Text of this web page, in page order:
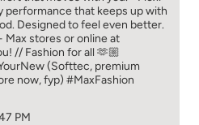
performance that keeps up with
Designed to feel even better.
stores or online at
// Fashion for all 🫶🏼
(Softtec, premium
now, fyp) #MaxFashion
PM